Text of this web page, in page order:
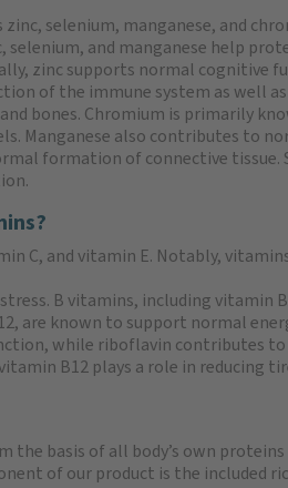
zinc, selenium, manganese, and
selenium, and manganese help
zinc supports normal cognitive
of the immune system as well
bones. Chromium is primarily
Manganese also contributes to
formation of connective tissue.
C, and vitamin E. Notably,
B vitamins, including vitamin
are known to support normal
while riboflavin contributes to
B12 plays a role in reducing
the basis of all body’s own
of our product is the included